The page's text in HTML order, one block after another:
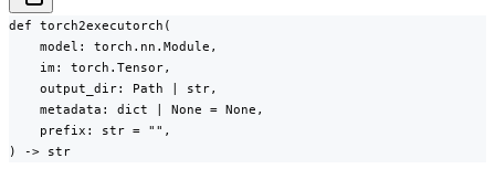
def torch2executorch(
    model: torch.nn.Module,
    im: torch.Tensor,
    output_dir: Path | str,
    metadata: dict | None = None,
    prefix: str = "",
) -> str